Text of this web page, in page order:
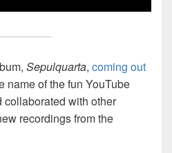
Sepulquarta, coming out
name of the fun YouTube
with other
recordings from the